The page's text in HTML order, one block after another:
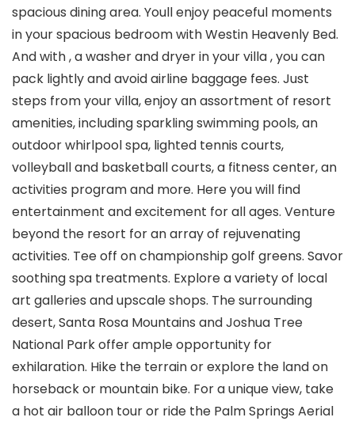
spacious dining area. Youll enjoy peaceful moments
in your spacious bedroom with Westin Heavenly Bed.
And with , a washer and dryer in your villa , you can
pack lightly and avoid airline baggage fees. Just
steps from your villa, enjoy an assortment of resort
amenities, including sparkling swimming pools, an
outdoor whirlpool spa, lighted tennis courts,
volleyball and basketball courts, a fitness center, an
activities program and more. Here you will find
entertainment and excitement for all ages. Venture
beyond the resort for an array of rejuvenating
activities. Tee off on championship golf greens. Savor
soothing spa treatments. Explore a variety of local
art galleries and upscale shops. The surrounding
desert, Santa Rosa Mountains and Joshua Tree
National Park offer ample opportunity for
exhilaration. Hike the terrain or explore the land on
horseback or mountain bike. For a unique view, take
a hot air balloon tour or ride the Palm Springs Aerial